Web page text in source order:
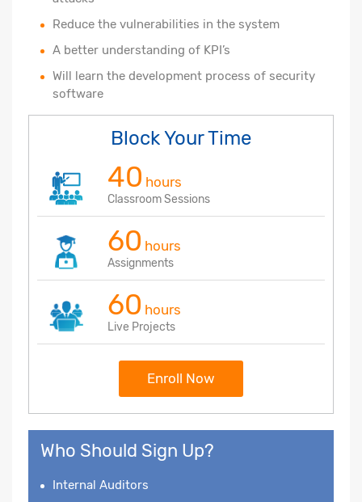
Reduce the vulnerabilities in the system
A better understanding of KPI’s
Will learn the development process of security
software
Block Your Time
40 hours
Classroom Sessions
60 hours
Assignments
60 hours
Live Projects
Enroll Now
Who Should Sign Up?
Internal Auditors